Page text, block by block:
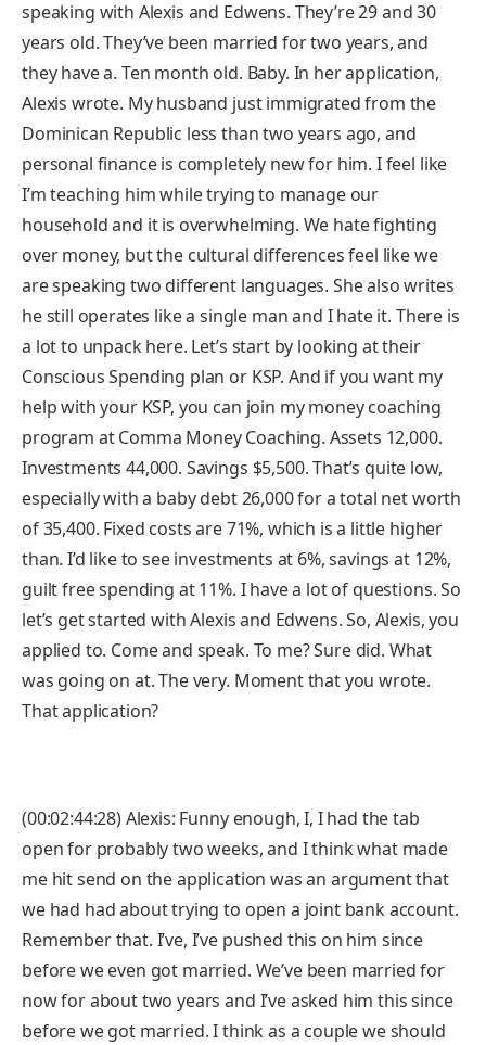
speaking with Alexis and Edwens. They’re 29 and 30
years old. They’ve been married for two years, and
they have a. Ten month old. Baby. In her application,
Alexis wrote. My husband just immigrated from the
Dominican Republic less than two years ago, and
personal finance is completely new for him. I feel like
I’m teaching him while trying to manage our
household and it is overwhelming. We hate fighting
over money, but the cultural differences feel like we
are speaking two different languages. She also writes
he still operates like a single man and I hate it. There is
a lot to unpack here. Let’s start by looking at their
Conscious Spending plan or KSP. And if you want my
help with your KSP, you can join my money coaching
program at Comma Money Coaching. Assets 12,000.
Investments 44,000. Savings $5,500. That’s quite low,
especially with a baby debt 26,000 for a total net worth
of 35,400. Fixed costs are 71%, which is a little higher
than. I’d like to see investments at 6%, savings at 12%,
guilt free spending at 11%. I have a lot of questions. So
let’s get started with Alexis and Edwens. So, Alexis, you
applied to. Come and speak. To me? Sure did. What
was going on at. The very. Moment that you wrote.
That application?
(00:02:44:28) Alexis: Funny enough, I, I had the tab
open for probably two weeks, and I think what made
me hit send on the application was an argument that
we had had about trying to open a joint bank account.
Remember that. I’ve, I’ve pushed this on him since
before we even got married. We’ve been married for
now for about two years and I’ve asked him this since
before we got married. I think as a couple we should